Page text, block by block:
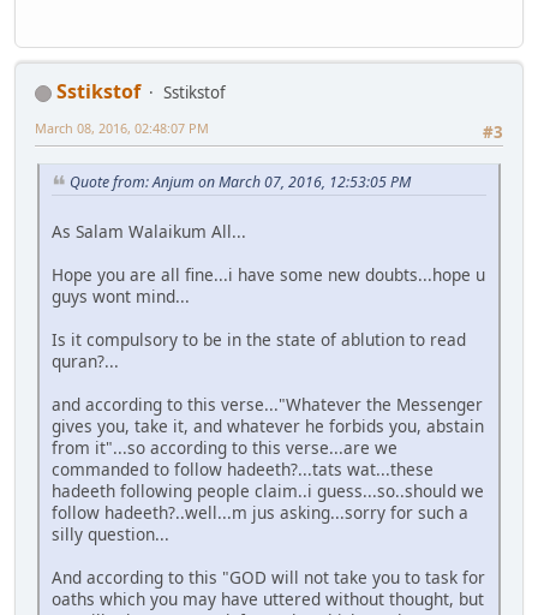
Sstikstof
Sstikstof
#3
March 08, 2016, 02:48:07 PM
Quote from: Anjum on March 07, 2016, 12:53:05 PM
As Salam Walaikum All...
Hope you are all fine...i have some new doubts...hope u
guys wont mind...
Is it compulsory to be in the state of ablution to read
quran?...
and according to this verse..."Whatever the Messenger
gives you, take it, and whatever he forbids you, abstain
from it"...so according to this verse...are we
commanded to follow hadeeth?...tats wat...these
hadeeth following people claim..i guess...so..should we
follow hadeeth?..well...m jus asking...sorry for such a
silly question...
And according to this "GOD will not take you to task for
oaths which you may have uttered without thought, but